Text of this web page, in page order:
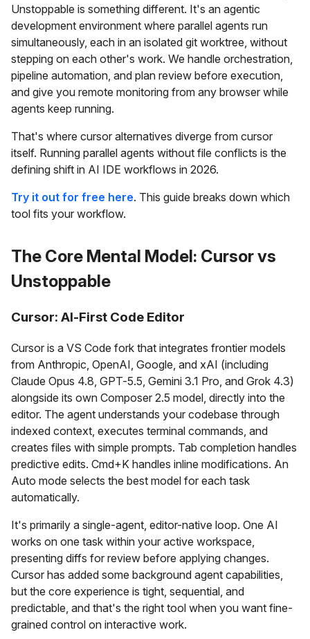
Unstoppable is something different. It's an agentic
development environment where parallel agents run
simultaneously, each in an isolated git worktree, without
stepping on each other's work. We handle orchestration,
pipeline automation, and plan review before execution,
and give you remote monitoring from any browser while
agents keep running.
That's where cursor alternatives diverge from cursor
itself. Running parallel agents without file conflicts is the
defining shift in AI IDE workflows in 2026.
Try it out for free here. This guide breaks down which
tool fits your workflow.
The Core Mental Model: Cursor vs
Unstoppable
Cursor: AI-First Code Editor
Cursor is a VS Code fork that integrates frontier models
from Anthropic, OpenAI, Google, and xAI (including
Claude Opus 4.8, GPT-5.5, Gemini 3.1 Pro, and Grok 4.3)
alongside its own Composer 2.5 model, directly into the
editor. The agent understands your codebase through
indexed context, executes terminal commands, and
creates files with simple prompts. Tab completion handles
predictive edits. Cmd+K handles inline modifications. An
Auto mode selects the best model for each task
automatically.
It's primarily a single-agent, editor-native loop. One AI
works on one task within your active workspace,
presenting diffs for review before applying changes.
Cursor has added some background agent capabilities,
but the core experience is tight, sequential, and
predictable, and that's the right tool when you want fine-
grained control on interactive work.